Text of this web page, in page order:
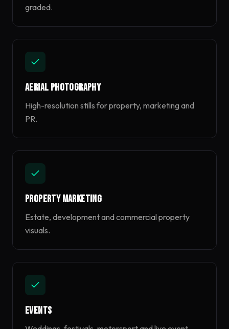
graded.
Aerial Photography
High-resolution stills for property, marketing and
PR.
Property Marketing
Estate, development and commercial property
visuals.
Events